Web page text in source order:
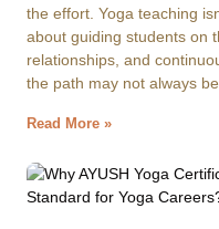
the effort. Yoga teaching
about guiding students on
relationships, and
the path may not always be
Read More »